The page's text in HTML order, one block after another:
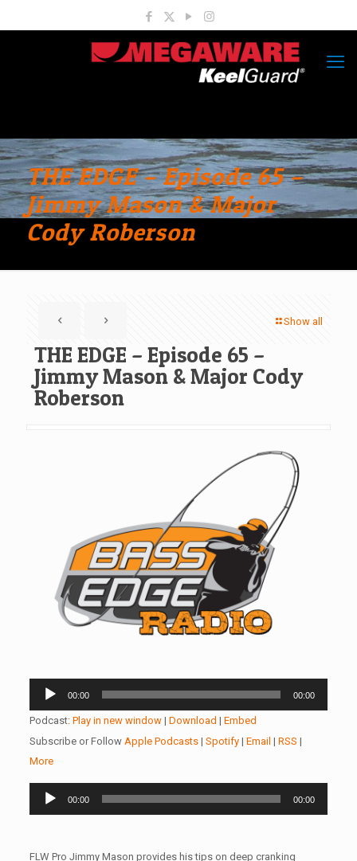
THE EDGE – Episode 65 –
Jimmy Mason & Major
Cody Roberson
Show all
THE EDGE – Episode 65 –
Jimmy Mason & Major Cody
Roberson
Audio
Player
00:00 00:00
Podcast: Play in new window| Download | Embed
Subscribe or Follow Apple Podcasts| Spotify| Email | RSS |
More
Audio
Player
00:00 00:00
FLW Pro Jimmy Mason provides his tips on deep cranking